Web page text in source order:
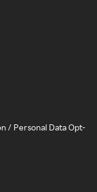
/ Personal Data Opt-